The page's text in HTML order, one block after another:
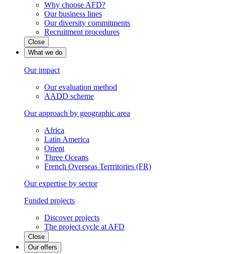
Why choose AFD?
Our business lines
Our diversity commitments
Recruitment procedures
Close
What we do
Our impact
Our evaluation method
AADD scheme
Our approach by geographic area
Africa
Latin America
Orient
Three Oceans
French Overseas Terrritories (FR)
Our expertise by sector
Funded projects
Discover projects
The project cycle at AFD
Close
Our offers